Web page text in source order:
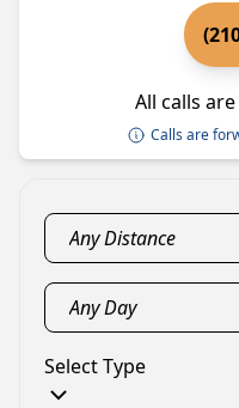
All calls
Calls are
Select Type